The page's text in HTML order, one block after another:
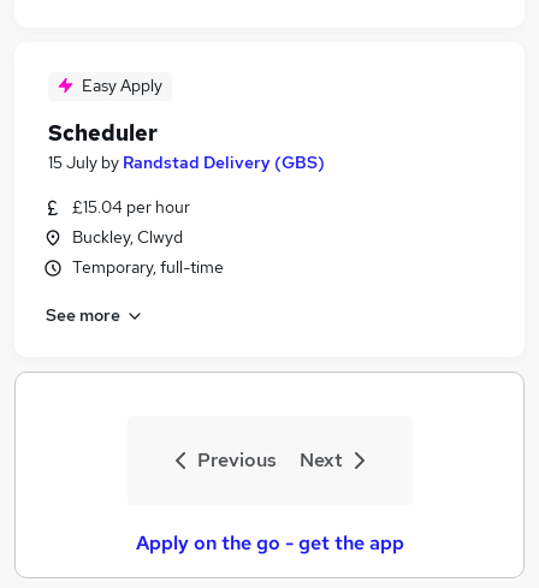
Easy Apply
Scheduler
15 July by Randstad Delivery (GBS)
£15.04 per hour
Buckley, Clwyd
Temporary, full-time
See more
Previous Next
Apply on the go - get the app